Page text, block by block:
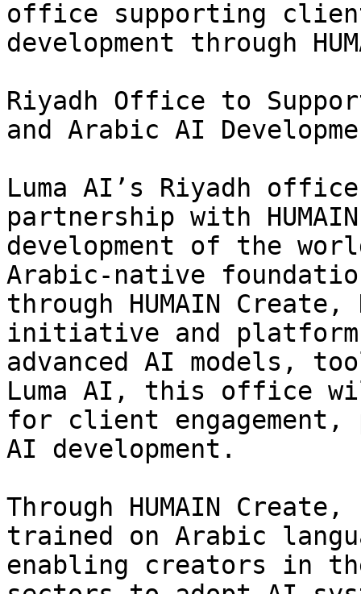
office supporting
development through
Riyadh Office to
and Arabic AI
Luma AI’s Riyadh
partnership with
development of the
Arabic-native
through HUMAIN Create,
initiative and
advanced AI models,
Luma AI, this office
for client engagement,
AI development.
Through HUMAIN
trained on Arabic
enabling creators in